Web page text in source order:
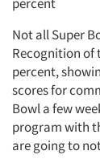
Not all Super
Recognition of
percent,
scores for
Bowl a few
program with
are going to